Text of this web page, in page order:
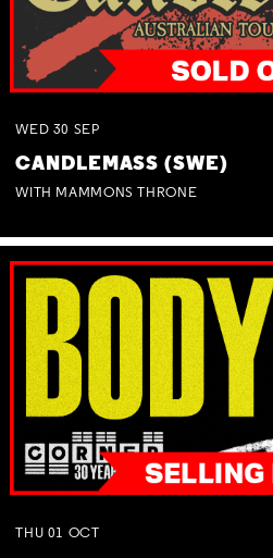
WED 30 SEP
CANDLEMASS (SWE)
WITH MAMMONS THRONE
THU 01 OCT